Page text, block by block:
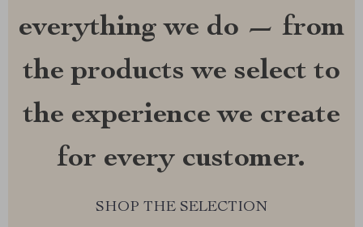
everything we do — from
the products we select to
the experience we create
for every customer.
SHOP THE SELECTION